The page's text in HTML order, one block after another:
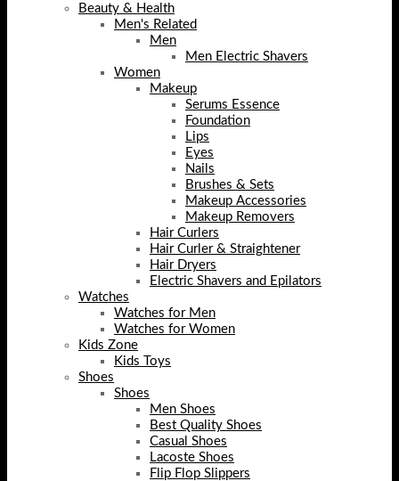
Beauty & Health
Men's Related
Men
Men Electric Shavers
Women
Makeup
Serums Essence
Foundation
Lips
Eyes
Nails
Brushes & Sets
Makeup Accessories
Makeup Removers
Hair Curlers
Hair Curler & Straightener
Hair Dryers
Electric Shavers and Epilators
Watches
Watches for Men
Watches for Women
Kids Zone
Kids Toys
Shoes
Shoes
Men Shoes
Best Quality Shoes
Casual Shoes
Lacoste Shoes
Flip Flop Slippers